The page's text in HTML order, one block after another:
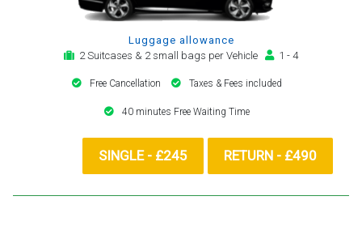
Luggage allowance
2 Suitcases & 2 small bags per Vehicle
1 - 4
Free Cancellation Taxes & Fees included
40 minutes Free Waiting Time
SINGLE - £245 RETURN - £490